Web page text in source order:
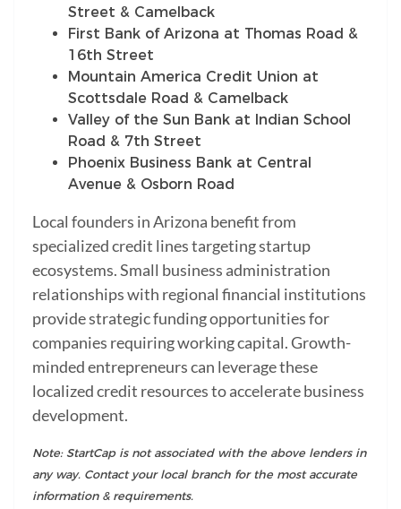
Street & Camelback
First Bank of Arizona at Thomas Road &
16th Street
Mountain America Credit Union at
Scottsdale Road & Camelback
Valley of the Sun Bank at Indian School
Road & 7th Street
Phoenix Business Bank at Central
Avenue & Osborn Road
Local founders in Arizona benefit from
specialized credit lines targeting startup
ecosystems. Small business administration
relationships with regional financial institutions
provide strategic funding opportunities for
companies requiring working capital. Growth-
minded entrepreneurs can leverage these
localized credit resources to accelerate business
development.
Note: StartCap is not associated with the above lenders in
any way. Contact your local branch for the most accurate
information & requirements.